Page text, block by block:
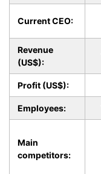
Current CEO:
Revenue
(US$):
Profit (US$):
Employees:
Main
competitors: